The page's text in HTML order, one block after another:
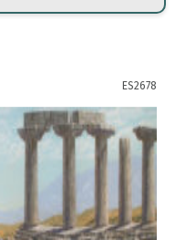
ES2678